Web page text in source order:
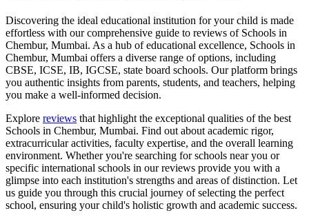
Discovering the ideal educational institution for your child is made
effortless with our comprehensive guide to reviews of Schools in
Chembur, Mumbai. As a hub of educational excellence, Schools in
Chembur, Mumbai offers a diverse range of options, including
CBSE, ICSE, IB, IGCSE, state board schools. Our platform brings
you authentic insights from parents, students, and teachers, helping
you make a well-informed decision.
Explore reviews that highlight the exceptional qualities of the best
Schools in Chembur, Mumbai. Find out about academic rigor,
extracurricular activities, faculty expertise, and the overall learning
environment. Whether you're searching for schools near you or
specific international schools in our reviews provide you with a
glimpse into each institution's strengths and areas of distinction. Let
us guide you through this crucial journey of selecting the perfect
school, ensuring your child's holistic growth and academic success.